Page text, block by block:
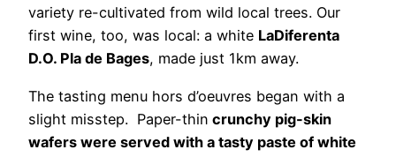
variety re-cultivated from wild local trees. Our
first wine, too, was local: a white LaDiferenta
D.O. Pla de Bages, made just 1km away.
The tasting menu hors d’oeuvres began with a
slight misstep. Paper-thin crunchy pig-skin
wafers were served with a tasty paste of white